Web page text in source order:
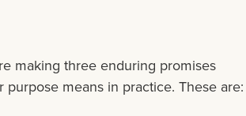
making three enduring promises
means in practice. These are: